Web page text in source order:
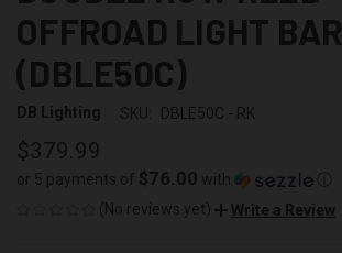
OFFROAD LIGHT BAR
(DBLE50C)
DB Lighting SKU: DBLE50C - RK
$379.99
or 5 payments of $76.00 with
(No reviews yet)
Write a Review